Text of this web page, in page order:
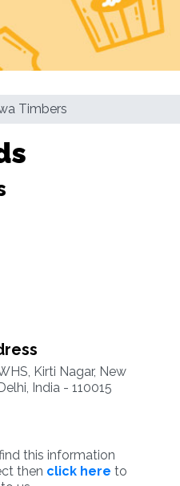
Timbers
Kirti Nagar, New
India - 110015
this information
then click here to